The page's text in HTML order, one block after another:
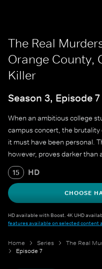
The Real
Orange County,
Killer
Season 3, Episode 7
When an ambitious college
campus concert, the
it must have been personal.
however, proves darker than
15 HD
CHOOSE
HD available with Boost. 4K UHD
features available on selected content
Home Series
Episode 7